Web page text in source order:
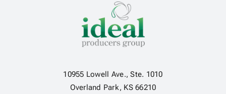
10955 Lowell Ave., Ste. 1010
Overland Park, KS 66210